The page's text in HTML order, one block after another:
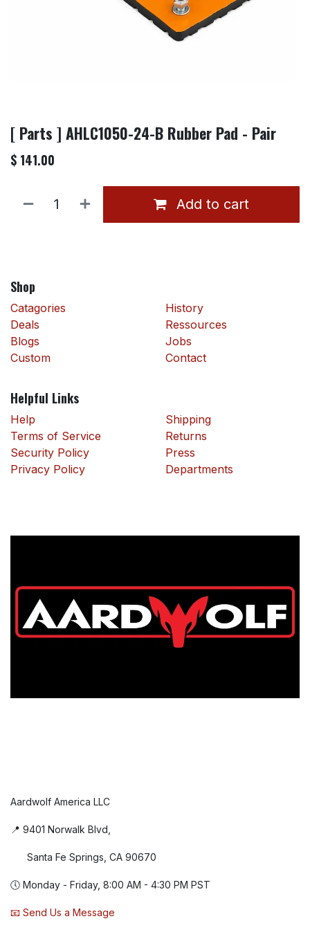
[ Parts ] AHLC1050-24-B Rubber Pad - Pair
$ 141.00
Add to cart
Shop
Catagories
Deals
Blogs
Custom
History
Ressources
Jobs
Contact
Helpful Links
Help
Terms of Service
Security Policy
Privacy Policy
Shipping
Returns
Press
Departments
Aardwolf America LLC
📍 9401 Norwalk Blvd,
Santa Fe Springs, CA 90670
🕔 Monday - Friday, 8:00 AM - 4:30 PM PST
📧 Send Us a Message